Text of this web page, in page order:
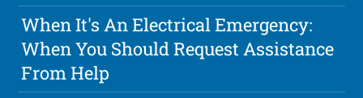
When It's An Electrical Emergency:
When You Should Request Assistance
From Help